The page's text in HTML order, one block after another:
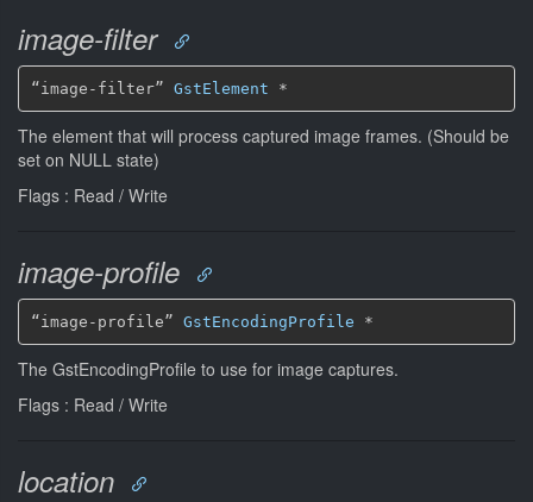
image-filter
“image-filter” GstElement *
The element that will process captured image frames. (Should be
set on NULL state)
Flags : Read / Write
image-profile
“image-profile” GstEncodingProfile *
The GstEncodingProfile to use for image captures.
Flags : Read / Write
location